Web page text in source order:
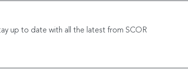
up to date with all the latest from SCOR